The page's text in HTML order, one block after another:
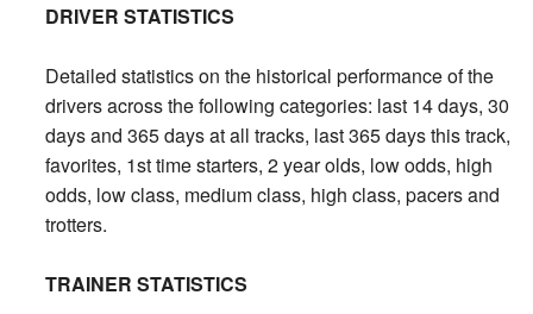
DRIVER STATISTICS
Detailed statistics on the historical performance of the
drivers across the following categories: last 14 days, 30
days and 365 days at all tracks, last 365 days this track,
favorites, 1st time starters, 2 year olds, low odds, high
odds, low class, medium class, high class, pacers and
trotters.
TRAINER STATISTICS